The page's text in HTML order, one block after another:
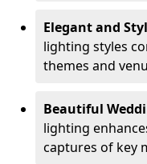
Elegant and
lighting styles
themes and
Beautiful
lighting
captures of key